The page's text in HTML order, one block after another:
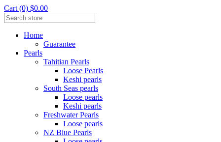
Cart (0) $0.00
Home
Guarantee
Pearls
Tahitian Pearls
Loose Pearls
Keshi pearls
South Seas pearls
Loose pearls
Keshi pearls
Freshwater Pearls
Loose pearls
NZ Blue Pearls